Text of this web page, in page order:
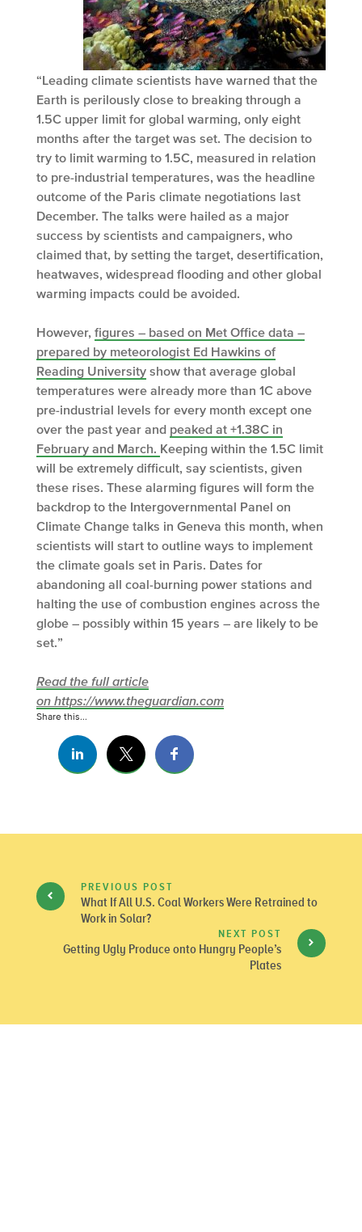
“Leading climate scientists have warned that the
Earth is perilously close to breaking through a
1.5C upper limit for global warming, only eight
months after the target was set. The decision to
try to limit warming to 1.5C, measured in relation
to pre-industrial temperatures, was the headline
outcome of the Paris climate negotiations last
December. The talks were hailed as a major
success by scientists and campaigners, who
claimed that, by setting the target, desertification,
heatwaves, widespread flooding and other global
warming impacts could be avoided.
However, figures – based on Met Office data –
prepared by meteorologist Ed Hawkins of
Reading University show that average global
temperatures were already more than 1C above
pre-industrial levels for every month except one
over the past year and peaked at +1.38C in
February and March. Keeping within the 1.5C limit
will be extremely difficult, say scientists, given
these rises. These alarming figures will form the
backdrop to the Intergovernmental Panel on
Climate Change talks in Geneva this month, when
scientists will start to outline ways to implement
the climate goals set in Paris. Dates for
abandoning all coal-burning power stations and
halting the use of combustion engines across the
globe – possibly within 15 years – are likely to be
set.”
Read the full article
on https://www.theguardian.com
Share this...
PREVIOUS POST
What If All U.S. Coal Workers Were Retrained to
Work in Solar?
NEXT POST
Getting Ugly Produce onto Hungry People’s
Plates